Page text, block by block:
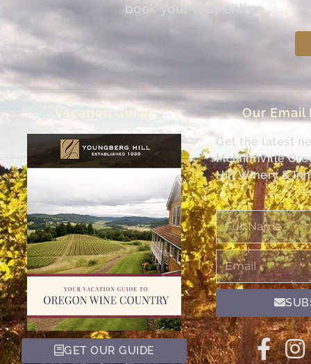
book your tour online.
Vacation Guide
GET OUR GUIDE
Our
Get the latest
McMinnville
Hill Winery & Inn
Full
Name
Email